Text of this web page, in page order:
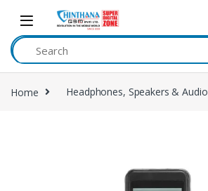
Skip to navigation
Skip to content
Home Headphones, Speakers & Audio